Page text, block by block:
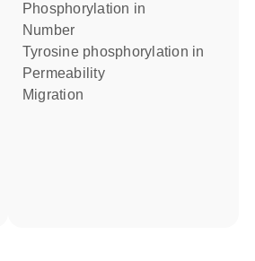
phosphorylation in
number
tyrosine phosphorylation in
permeability
migration